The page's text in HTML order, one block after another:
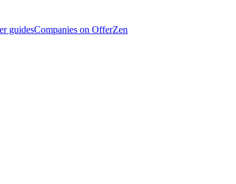
guidesCompanies on OfferZen